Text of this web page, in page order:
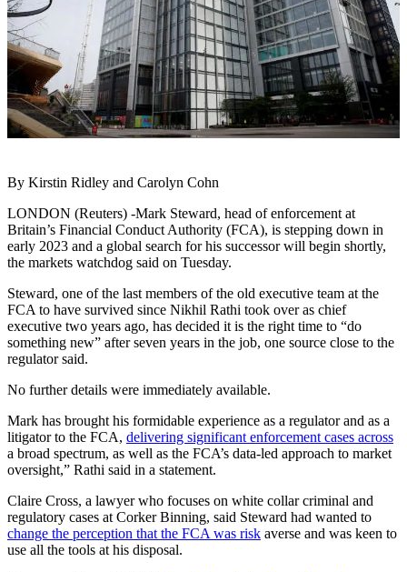
By Kirstin Ridley and Carolyn Cohn
LONDON (Reuters) -Mark Steward, head of enforcement at
Britain’s Financial Conduct Authority (FCA), is stepping down in
early 2023 and a global search for his successor will begin shortly,
the markets watchdog said on Tuesday.
Steward, one of the last members of the old executive team at the
FCA to have survived since Nikhil Rathi took over as chief
executive two years ago, has decided it is the right time to “do
something new” after seven years in the job, one source close to the
regulator said.
No further details were immediately available.
Mark has brought his formidable experience as a regulator and as a
litigator to the FCA, delivering significant enforcement cases across
a broad spectrum, as well as the FCA’s data-led approach to market
oversight,” Rathi said in a statement.
Claire Cross, a lawyer who focuses on white collar criminal and
regulatory cases at Corker Binning, said Steward had wanted to
change the perception that the FCA was risk averse and was keen to
use all the tools at his disposal.